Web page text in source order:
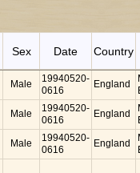
Sex Date Country
Male
19940520-
0616
England
Male
19940520-
0616
England
Male
19940520-
0616
England